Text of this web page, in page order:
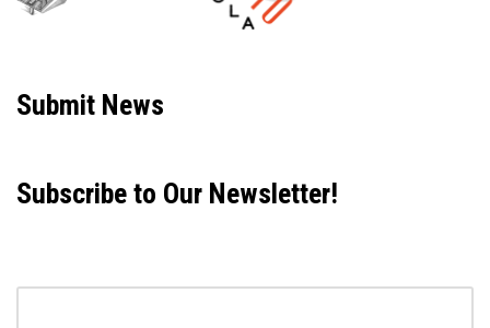
Submit News
Subscribe to Our Newsletter!